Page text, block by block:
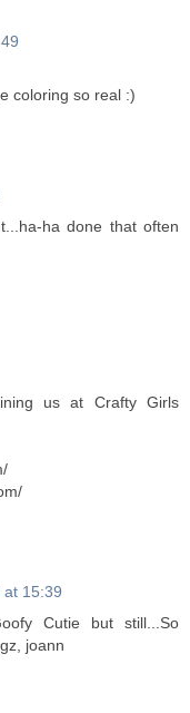
coloring so real :)
ha done that often
us at Crafty Girls
at 15:39
Cutie but still...So
joann